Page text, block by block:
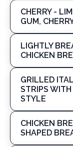
CHERRY -
GUM,
LIGHTLY
CHICKEN
GRILLED
STRIPS
STYLE
CHICKEN
SHAPED